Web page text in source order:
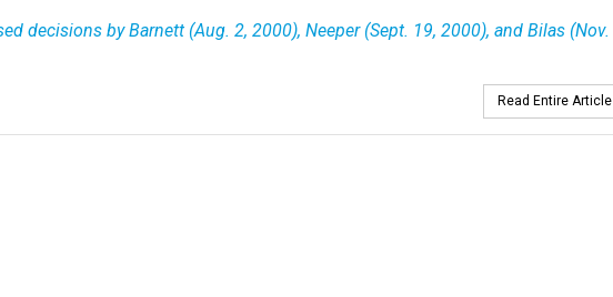
decisions by Barnett (Aug. 2, 2000), Neeper (Sept. 19, 2000), and Bilas (Nov.
Read Entire Article